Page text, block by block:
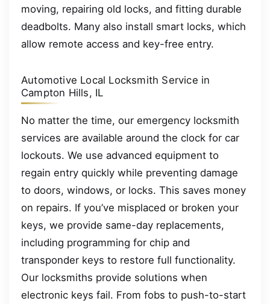
moving, repairing old locks, and fitting durable
deadbolts. Many also install smart locks, which
allow remote access and key-free entry.
Automotive Local Locksmith Service in
Campton Hills, IL
No matter the time, our emergency locksmith
services are available around the clock for car
lockouts. We use advanced equipment to
regain entry quickly while preventing damage
to doors, windows, or locks. This saves money
on repairs. If you’ve misplaced or broken your
keys, we provide same-day replacements,
including programming for chip and
transponder keys to restore full functionality.
Our locksmiths provide solutions when
electronic keys fail. From fobs to push-to-start